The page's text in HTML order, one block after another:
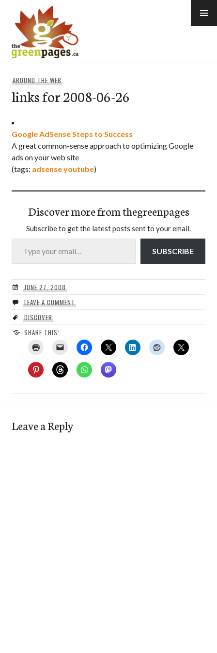
content
AROUND THE WEB
links for 2008-06-26
Google AdSense Steps to Success
A great common-sense approach to optimizing Google
ads on your web site
(tags: adsenseyoutube)
Discover more from thegreenpages
Subscribe to get the latest posts sent to your email.
Type your email…
SUBSCRIBE
JUNE 27, 2008
LEAVE A COMMENT
DISCOVER
SHARE THIS:
Leave a Reply